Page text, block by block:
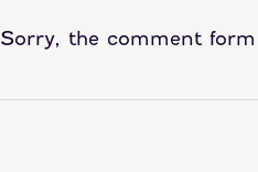
Sorry, the comment